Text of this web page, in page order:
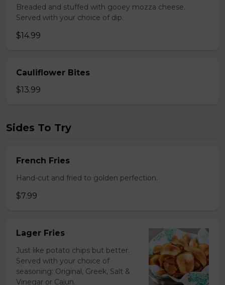
Breaded and stuffed with gooey mozza cheese.
Served with your choice of dip.
$14.99
Cauliflower Bites
$13.99
Sides To Try
French Fries
Hand-cut and fried to golden perfection.
$7.99
Lager Fries
Just like potato chips but better.
Served with your choice of
seasoning: Original, Greek, Salt &
Vinegar or Cajun.